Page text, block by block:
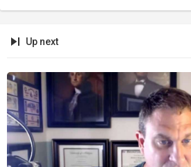
Up next